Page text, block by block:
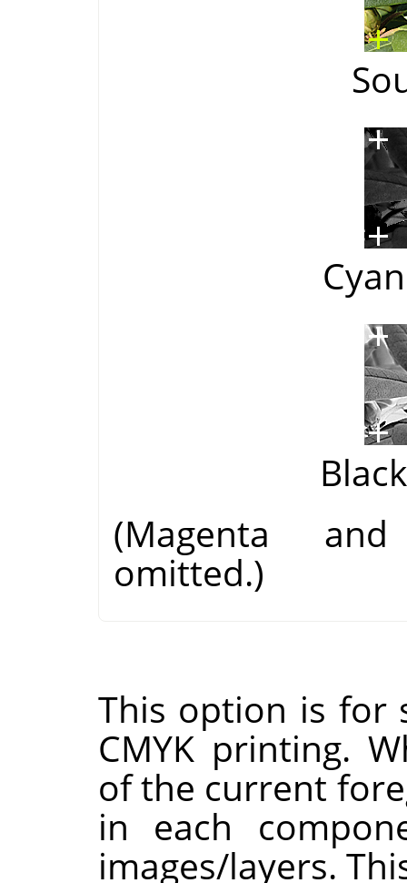
(Magenta
omitted.)
This option is for
CMYK printing.
of the current
in each
images/layers.